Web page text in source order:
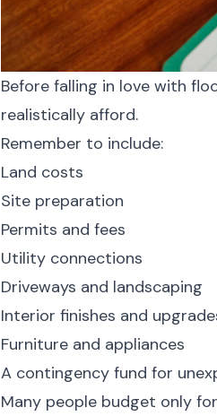
Before falling in love with
realistically afford.
Remember to include:
Land costs
Site preparation
Permits and fees
Utility connections
Driveways and landscaping
Interior finishes and
Furniture and appliances
A contingency fund for
Many people budget only